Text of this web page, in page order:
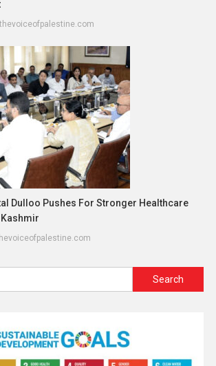
thevoiceofpalestine.com
Dulloo Pushes For Stronger Healthcare